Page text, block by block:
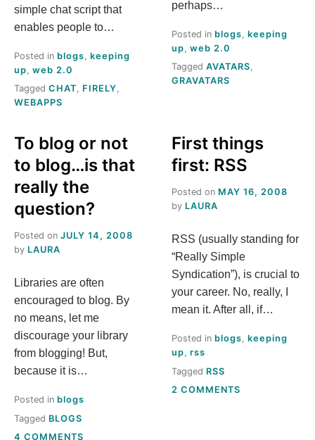
simple chat script that
enables people to…
Posted in blogs keeping
up web 2.0
Tagged CHAT, FIRELY,
WEBAPPS
perhaps…
Posted in blogs keeping
up web 2.0
Tagged AVATARS,
GRAVATARS
To blog or not
to blog…is that
really the
question?
Posted on JULY 14, 2008
by LAURA
Libraries are often
encouraged to blog. By
no means, let me
discourage your library
from blogging! But,
because it is…
Posted in blogs
Tagged BLOGS
4 COMMENTS
First things
first: RSS
Posted on MAY 16, 2008
by LAURA
RSS (usually standing for
“Really Simple
Syndication”), is crucial to
your career. No, really, I
mean it. After all, if…
Posted in blogs, keeping
up, rss
Tagged RSS
2 COMMENTS